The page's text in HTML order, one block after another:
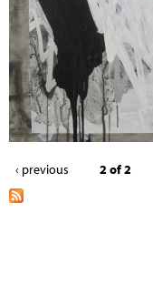
‹ previous 2 of 2